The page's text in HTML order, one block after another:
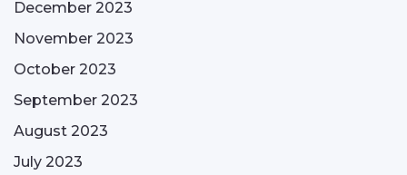
December 2023
November 2023
October 2023
September 2023
August 2023
July 2023